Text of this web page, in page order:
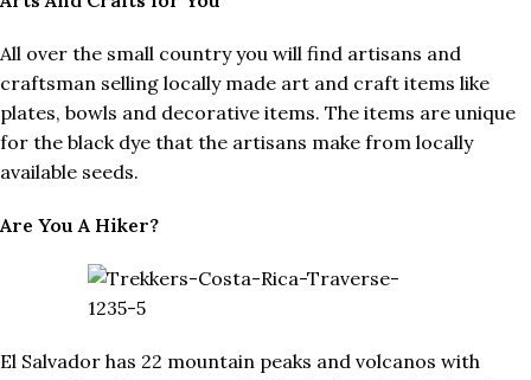
All over the small country you will find artisans and
craftsman selling locally made art and craft items like
plates, bowls and decorative items. The items are unique
for the black dye that the artisans make from locally
available seeds.
Are You A Hiker?
El Salvador has 22 mountain peaks and volcanos with